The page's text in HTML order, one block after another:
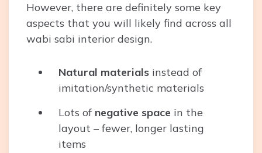
However, there are definitely some key
aspects that you will likely find across all
wabi sabi interior design.
Natural materials instead of
imitation/synthetic materials
Lots of negative space in the
layout – fewer, longer lasting
items